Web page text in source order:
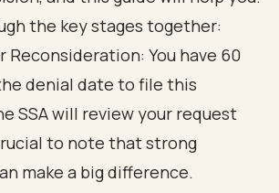
the key stages together:
Reconsideration: You have 60
denial date to file this
SSA will review your request
to note that strong
make a big difference.